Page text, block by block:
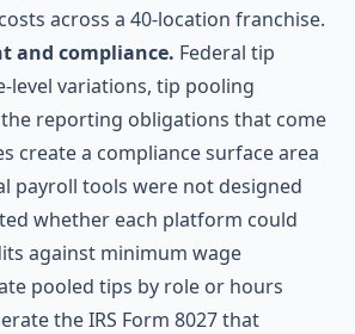
across a 40-location franchise.
and compliance. Federal tip
level variations, tip pooling
reporting obligations that come
create a compliance surface area
payroll tools were not designed
whether each platform could
against minimum wage
pooled tips by role or hours
the IRS Form 8027 that